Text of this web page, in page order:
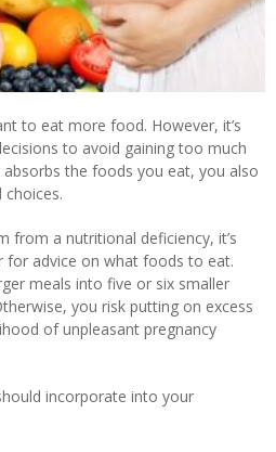
to eat more food. However, it’s
to avoid gaining too much
the foods you eat, you also
from a nutritional deficiency, it’s
advice on what foods to eat.
meals into five or six smaller
you risk putting on excess
of unpleasant pregnancy
incorporate into your